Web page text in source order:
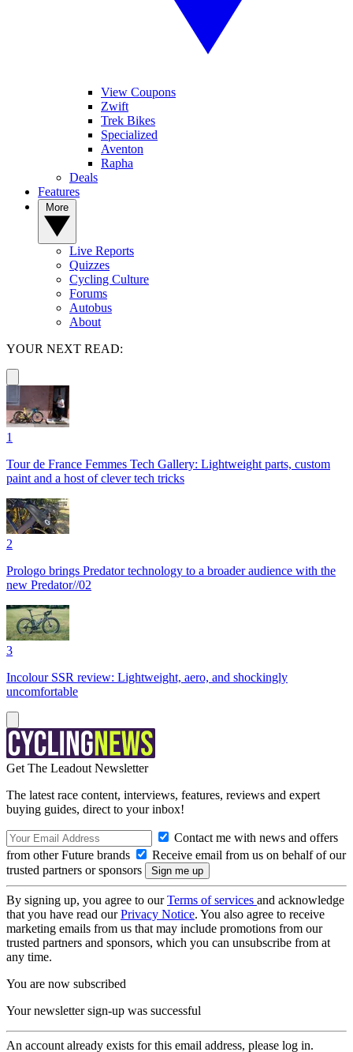
View Coupons
Zwift
Trek Bikes
Specialized
Aventon
Rapha
Deals
Features
Live Reports
Quizzes
Cycling Culture
Forums
Autobus
About
YOUR NEXT READ:
1
Tour de France Femmes Tech Gallery: Lightweight parts, custom
paint and a host of clever tech tricks
2
Prologo brings Predator technology to a broader audience with the
new Predator//02
3
Incolour SSR review: Lightweight, aero, and shockingly
uncomfortable
Get The Leadout Newsletter
The latest race content, interviews, features, reviews and expert
buying guides, direct to your inbox!
Contact me with news and offers
from other Future brands
Receive email from us on behalf of our
trusted partners or sponsors
By signing up, you agree to ourTerms of services and acknowledge
that you have read ourPrivacy Notice. You also agree to receive
marketing emails from us that may include promotions from our
trusted partners and sponsors, which you can unsubscribe from at
any time.
You are now subscribed
Your newsletter sign-up was successful
An account already exists for this email address, please log in.